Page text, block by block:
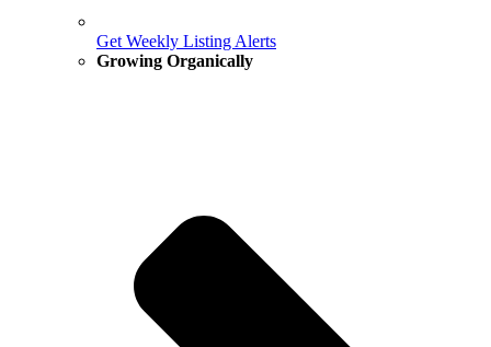
Get Weekly Listing Alerts
Growing Organically